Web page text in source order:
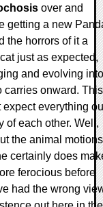
over and
getting a new
the horrors of it a
just as expected,
and evolving into
carries onward. This
everything
of each other. Well,
the animal motions
certainly does
ferocious before
had the wrong